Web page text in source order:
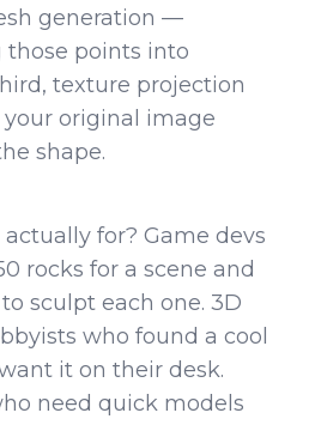
generation —
points into
texture projection
original image
shape.
for? Game devs
rocks for a scene and
sculpt each one. 3D
who found a cool
it on their desk.
need quick models